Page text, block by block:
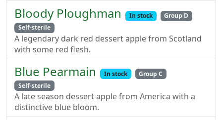
Bloody Ploughman In stock
Group D
Self-sterile
A legendary dark red dessert apple from Scotland
with some red flesh.
Blue Pearmain In stock
Group C
Self-sterile
A late season dessert apple from America with a
distinctive blue bloom.